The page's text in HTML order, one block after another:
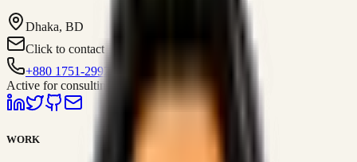
Dhaka, BD
Click to contact
+880 1751-299259
Active for consulting
WORK